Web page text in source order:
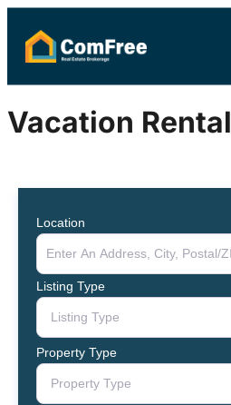
Vacation Rental
Location
Listing Type
Listing Type
Property Type
Property Type